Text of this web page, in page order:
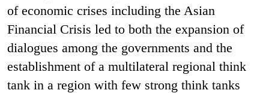
of economic crises including the Asian
Financial Crisis led to both the expansion of
dialogues among the governments and the
establishment of a multilateral regional think
tank in a region with few strong think tanks